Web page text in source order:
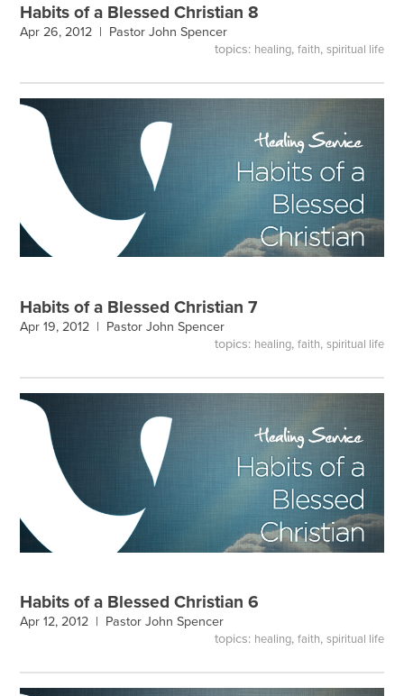
Habits of a Blessed Christian 8
Apr 26, 2012 | Pastor John Spencer
topics: healing, faith, spiritual life
Habits of a Blessed Christian 7
Apr 19, 2012 | Pastor John Spencer
topics: healing, faith, spiritual life
Habits of a Blessed Christian 6
Apr 12, 2012 | Pastor John Spencer
topics: healing, faith, spiritual life